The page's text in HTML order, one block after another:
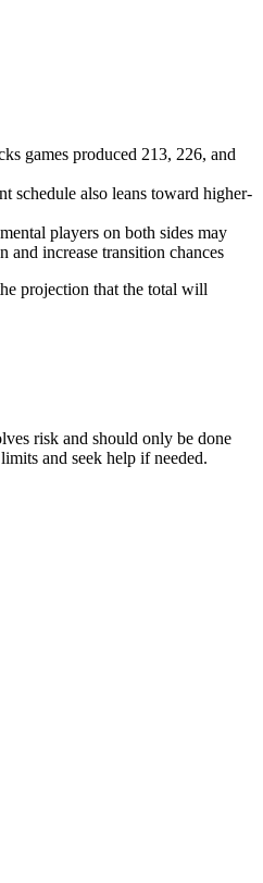
games produced 213, 226, and
schedule also leans toward higher-
players on both sides may
and increase transition chances
projection that the total will
risk and should only be done
and seek help if needed.